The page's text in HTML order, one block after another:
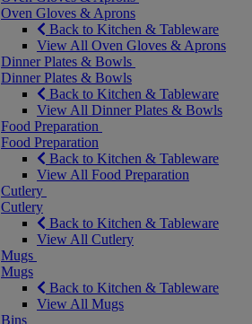
Oven Gloves & Aprons
Back to Kitchen & Tableware
View All Oven Gloves & Aprons
Dinner Plates & Bowls
Dinner Plates & Bowls
Back to Kitchen & Tableware
View All Dinner Plates & Bowls
Food Preparation
Food Preparation
Back to Kitchen & Tableware
View All Food Preparation
Cutlery
Cutlery
Back to Kitchen & Tableware
View All Cutlery
Mugs
Mugs
Back to Kitchen & Tableware
View All Mugs
Bins